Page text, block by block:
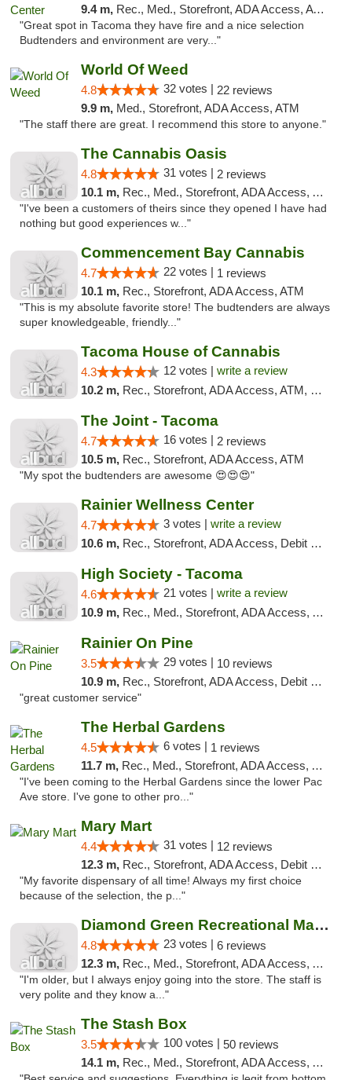
9.4 m, Rec., Med., Storefront, ADA Access, ATM
"Great spot in Tacoma they have fire and a nice selection
Budtenders and environment are very..."
World Of Weed
4.8 32 votes | 22 reviews
9.9 m, Med., Storefront, ADA Access, ATM
"The staff there are great. I recommend this store to anyone."
The Cannabis Oasis
4.8 31 votes | 2 reviews
10.1 m, Rec., Med., Storefront, ADA Access, ATM
"I've been a customers of theirs since they opened I have had
nothing but good experiences w..."
Commencement Bay Cannabis
4.7 22 votes | 1 reviews
10.1 m, Rec., Storefront, ADA Access, ATM
"This is my absolute favorite store! The budtenders are always
super knowledgeable, friendly..."
Tacoma House of Cannabis
4.3 12 votes | write a review
10.2 m, Rec., Storefront, ADA Access, ATM, Pickup
The Joint - Tacoma
4.7 16 votes | 2 reviews
10.5 m, Rec., Storefront, ADA Access, ATM
"My spot the budtenders are awesome 😍😍😍"
Rainier Wellness Center
4.7 3 votes | write a review
10.6 m, Rec., Storefront, ADA Access, Debit Card
High Society - Tacoma
4.6 21 votes | write a review
10.9 m, Rec., Med., Storefront, ADA Access, ATM
Rainier On Pine
3.5 29 votes | 10 reviews
10.9 m, Rec., Storefront, ADA Access, Debit Card
"great customer service"
The Herbal Gardens
4.5 6 votes | 1 reviews
11.7 m, Rec., Med., Storefront, ADA Access, ATM, Debit Card
"I've been coming to the Herbal Gardens since the lower Pac
Ave store. I've gone to other pro..."
Mary Mart
4.4 31 votes | 12 reviews
12.3 m, Rec., Storefront, ADA Access, Debit Card
"My favorite dispensary of all time! Always my first choice
because of the selection, the p..."
Diamond Green Recreational Marijuana
4.8 23 votes | 6 reviews
12.3 m, Rec., Med., Storefront, ADA Access, ATM
"I'm older, but I always enjoy going into the store. The staff is
very polite and they know a..."
The Stash Box
3.5 100 votes | 50 reviews
14.1 m, Rec., Med., Storefront, ADA Access, ATM